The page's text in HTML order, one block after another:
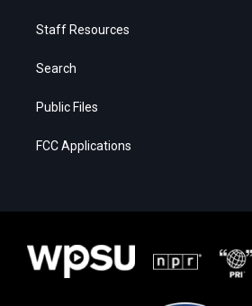
Staff Resources
Search
Public Files
FCC Applications